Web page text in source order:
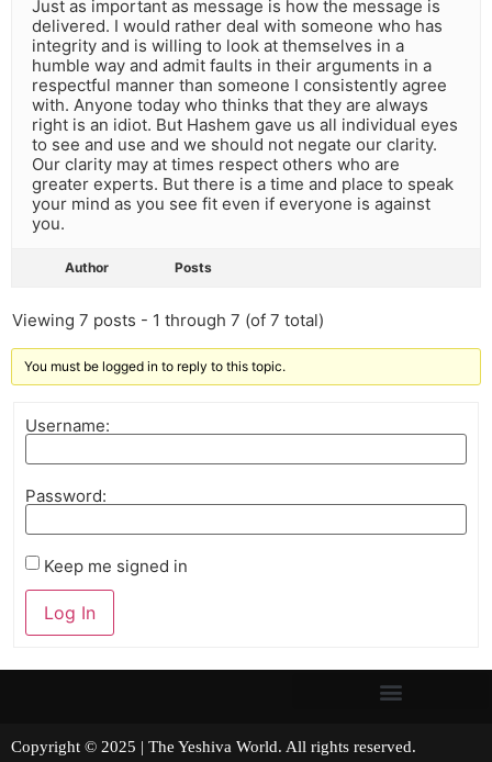
Just as important as message is how the message is
delivered. I would rather deal with someone who has
integrity and is willing to look at themselves in a
humble way and admit faults in their arguments in a
respectful manner than someone I consistently agree
with. Anyone today who thinks that they are always
right is an idiot. But Hashem gave us all individual eyes
to see and use and we should not negate our clarity.
Our clarity may at times respect others who are
greater experts. But there is a time and place to speak
your mind as you see fit even if everyone is against
you.
Author Posts
Viewing 7 posts - 1 through 7 (of 7 total)
You must be logged in to reply to this topic.
Username:
Password:
Keep me signed in
Log In
Copyright © 2025 | The Yeshiva World. All rights reserved.